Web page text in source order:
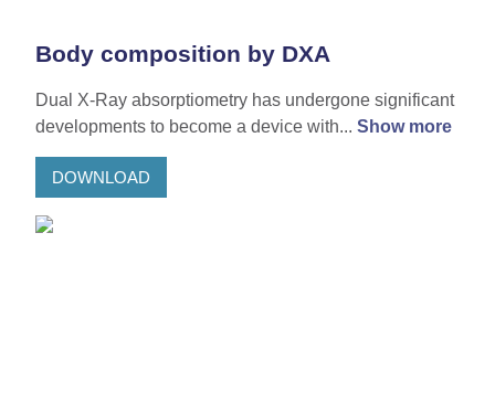
Body composition by DXA
Dual X-Ray absorptiometry has undergone significant
developments to become a device with... Show more
DOWNLOAD